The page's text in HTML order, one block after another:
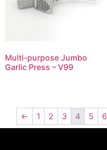
Multi-purpose Jumbo
Garlic Press – V99
← 1 2 3 4 5 6